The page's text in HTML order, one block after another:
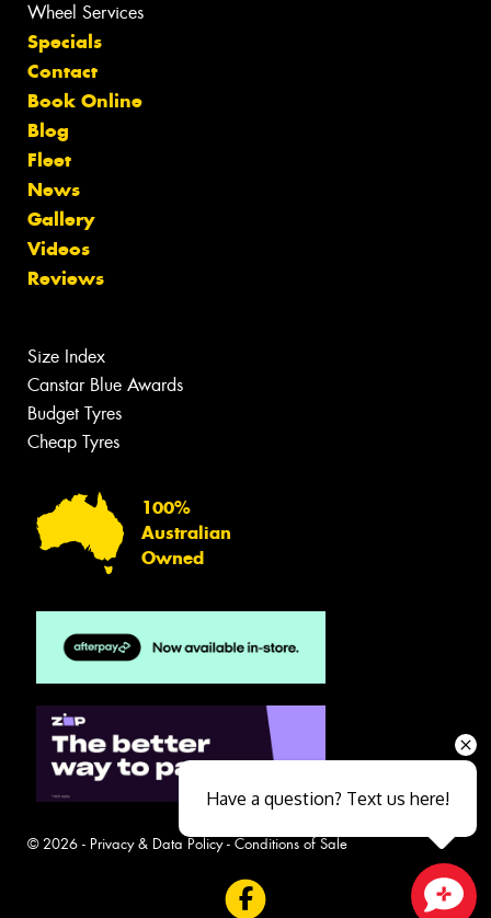
Wheel Services
Specials
Contact
Book Online
Blog
Fleet
News
Gallery
Videos
Reviews
Size Index
Canstar Blue Awards
Budget Tyres
Cheap Tyres
100%
Australian
Owned
© 2026 - Privacy & Data Policy- Conditions of Sale
Have a question? Text us here!